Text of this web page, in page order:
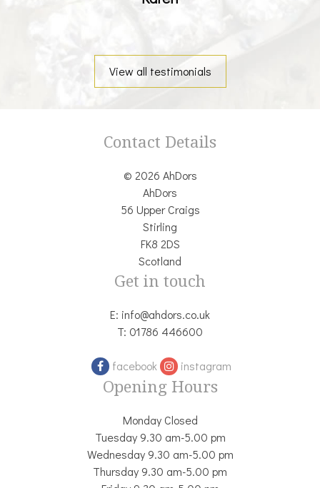
View all testimonials
Contact Details
© 2026 AhDors
AhDors
56 Upper Craigs
Stirling
FK8 2DS
Scotland
Get in touch
E: info@ahdors.co.uk
T: 01786 446600
facebook instagram
Opening Hours
Monday Closed
Tuesday 9.30 am-5.00 pm
Wednesday 9.30 am-5.00 pm
Thursday 9.30 am-5.00 pm